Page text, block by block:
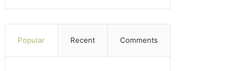
Popular Recent Comments